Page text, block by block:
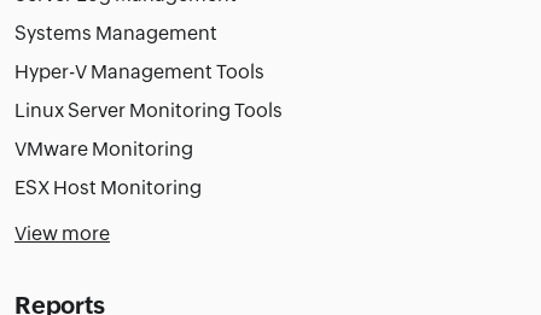
Systems Management
Hyper-V Management Tools
Linux Server Monitoring Tools
VMware Monitoring
ESX Host Monitoring
View more
Reports